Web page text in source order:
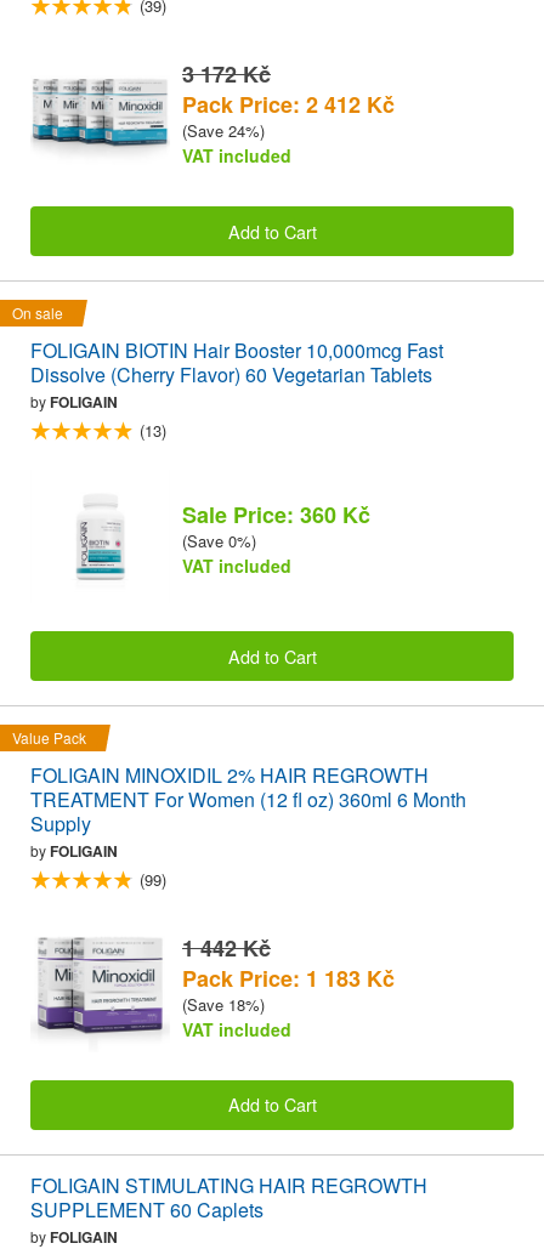
(39)
3 172 Kč
Pack Price: 2 412 Kč
(Save 24%)
VAT included
Add to Cart
On sale
FOLIGAIN BIOTIN Hair Booster 10,000mcg Fast
Dissolve (Cherry Flavor) 60 Vegetarian Tablets
byFOLIGAIN
(13)
Sale Price: 360 Kč
(Save 0%)
VAT included
Add to Cart
Value Pack
FOLIGAIN MINOXIDIL 2% HAIR REGROWTH
TREATMENT For Women (12 fl oz) 360ml 6 Month
Supply
byFOLIGAIN
(99)
1 442 Kč
Pack Price: 1 183 Kč
(Save 18%)
VAT included
Add to Cart
FOLIGAIN STIMULATING HAIR REGROWTH
SUPPLEMENT 60 Caplets
byFOLIGAIN